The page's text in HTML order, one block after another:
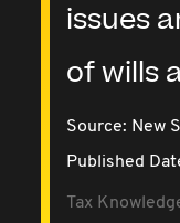
issues
of wills
Source: New
Published
Tax